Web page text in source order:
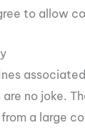
to allow
no joke.
a large